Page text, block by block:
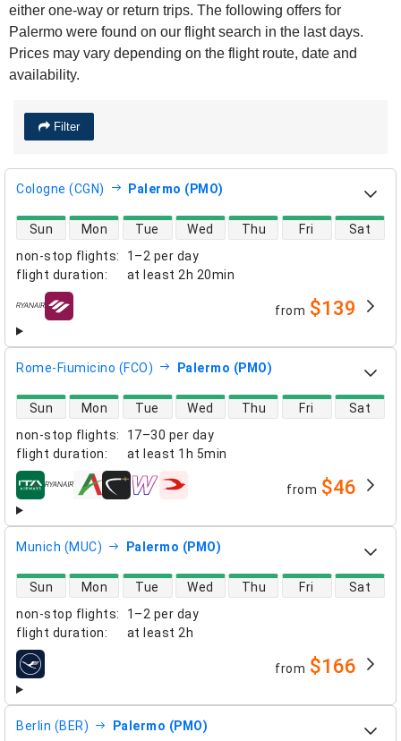
either one-way or return trips. The following offers for
Palermo were found on our flight search in the last days.
Prices may vary depending on the flight route, date and
availability.
Filter
Cologne (CGN) Palermo (PMO)
non-stop flights:
1–2 per day
flight duration: at least 2h 20min
direct flight availability
Sun Mon Tue Wed Thu Fri Sat
airlines from $139
Rome-Fiumicino (FCO) Palermo (PMO)
non-stop flights:
17–30 per day
flight duration: at least 1h 5min
direct flight availability
Sun Mon Tue Wed Thu Fri Sat
airlines from $46
Munich (MUC) Palermo (PMO)
non-stop flights:
1–2 per day
flight duration: at least 2h
direct flight availability
Sun Mon Tue Wed Thu Fri Sat
airlines from $166
Berlin (BER) Palermo (PMO)